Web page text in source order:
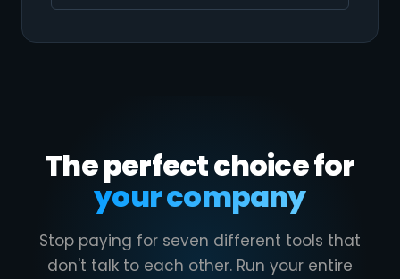
The perfect choice for
your company
Stop paying for seven different tools that
don't talk to each other. Run your entire